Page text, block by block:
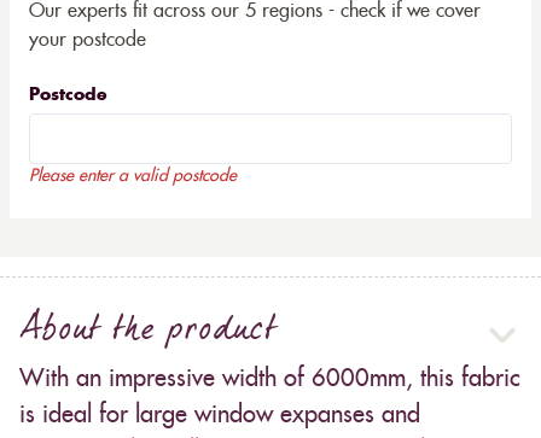
Our experts fit across our 5 regions - check if we cover
your postcode
Postcode
Please enter a valid postcode
About the product
With an impressive width of 6000mm, this fabric
is ideal for large window expanses and